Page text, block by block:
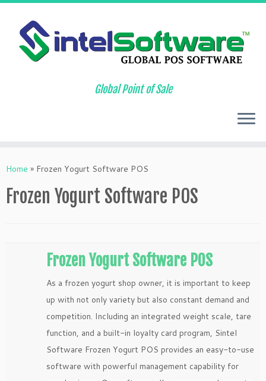
to
Global Point of Sale
Home » Frozen Yogurt Software POS
Frozen Yogurt Software POS
Frozen Yogurt Software POS
As a frozen yogurt shop owner, it is important to keep
up with not only variety but also constant demand and
competition. Including an integrated weight scale, tare
function, and a built-in loyalty card program, Sintel
Software Frozen Yogurt POS provides an easy-to-use
software with powerful management capability for